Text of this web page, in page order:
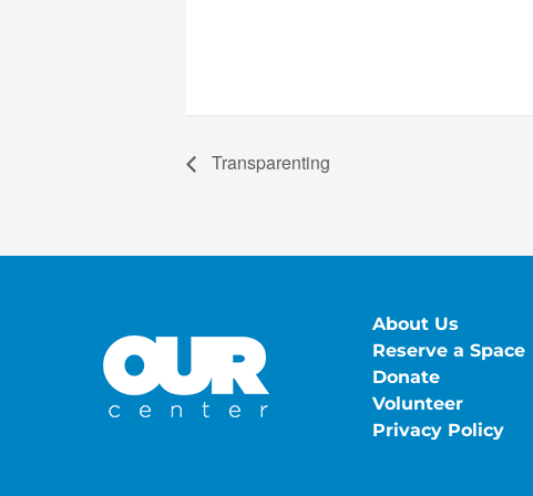
Transparenting
About Us
Reserve a Space
Donate
Volunteer
Privacy Policy